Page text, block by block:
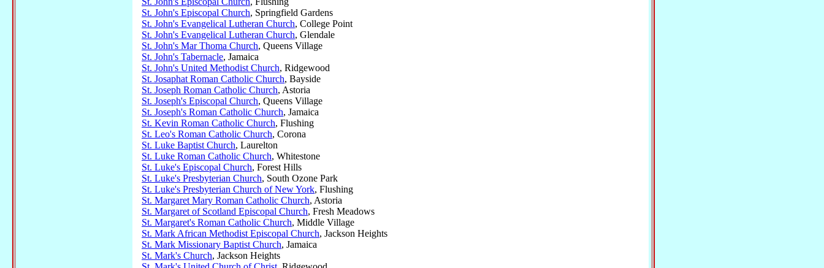
St. John's Episcopal Church, Springfield Gardens
St. John's Evangelical Lutheran Church, College Point
St. John's Evangelical Lutheran Church, Glendale
St. John's Mar Thoma Church, Queens Village
St. John's Tabernacle, Jamaica
St. John's United Methodist Church, Ridgewood
St. Josaphat Roman Catholic Church, Bayside
St. Joseph Roman Catholic Church, Astoria
St. Joseph's Episcopal Church, Queens Village
St. Joseph's Roman Catholic Church, Jamaica
St. Kevin Roman Catholic Church, Flushing
St. Leo's Roman Catholic Church, Corona
St. Luke Baptist Church, Laurelton
St. Luke Roman Catholic Church, Whitestone
St. Luke's Episcopal Church, Forest Hills
St. Luke's Presbyterian Church, South Ozone Park
St. Luke's Presbyterian Church of New York, Flushing
St. Margaret Mary Roman Catholic Church, Astoria
St. Margaret of Scotland Episcopal Church, Fresh Meadows
St. Margaret's Roman Catholic Church, Middle Village
St. Mark African Methodist Episcopal Church, Jackson Heights
St. Mark Missionary Baptist Church, Jamaica
St. Mark's Church, Jackson Heights